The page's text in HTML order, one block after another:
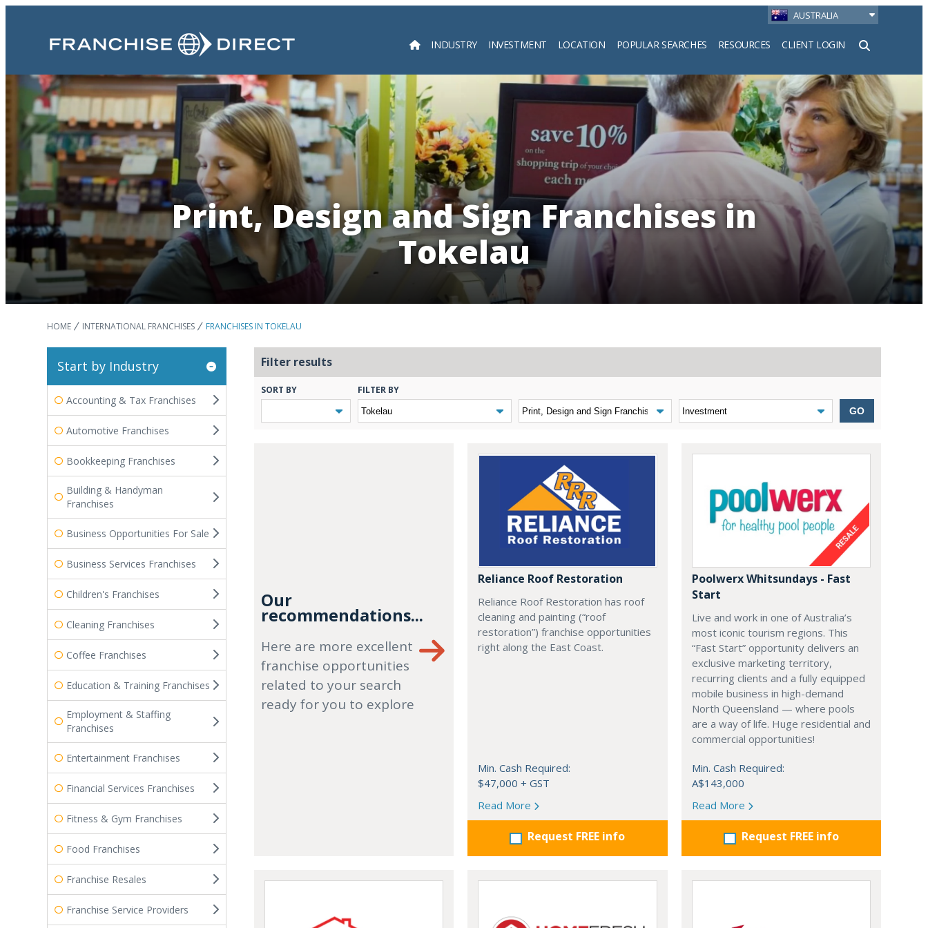
AUSTRALIA
INDUSTRY INVESTMENT LOCATION POPULAR SEARCHES RESOURCES CLIENT LOGIN
Search
Print, Design and Sign Franchises in
Tokelau
HOME INTERNATIONAL FRANCHISES FRANCHISES IN TOKELAU
Start by Industry
Accounting & Tax Franchises
Automotive Franchises
Bookkeeping Franchises
Building & Handyman
Franchises
Business Opportunities For Sale
Business Services Franchises
Children's Franchises
Cleaning Franchises
Coffee Franchises
Education & Training Franchises
Employment & Staffing
Franchises
Entertainment Franchises
Financial Services Franchises
Fitness & Gym Franchises
Food Franchises
Franchise Resales
Franchise Service Providers
Filter results
SORT BY FILTER BY
GO
Our
recommendations...
Here are more excellent
franchise opportunities
related to your search
ready for you to explore
Reliance Roof Restoration
Reliance Roof Restoration has roof
cleaning and painting (“roof
restoration”) franchise opportunities
right along the East Coast.
Min. Cash Required:
$47,000 + GST
Read More
Request FREE info
Poolwerx Whitsundays - Fast
Start
Live and work in one of Australia’s
most iconic tourism regions. This
“Fast Start” opportunity delivers an
exclusive marketing territory,
recurring clients and a fully equipped
mobile business in high-demand
North Queensland — where pools
are a way of life. Huge residential and
commercial opportunities!
Min. Cash Required:
A$143,000
Read More
Request FREE info